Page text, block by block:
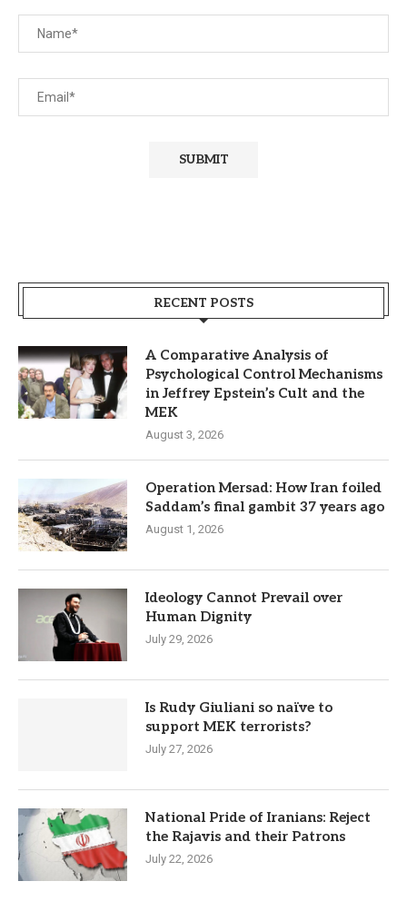
RECENT POSTS
A Comparative Analysis of
Psychological Control Mechanisms
in Jeffrey Epstein’s Cult and the
MEK
August 3, 2026
Operation Mersad: How Iran foiled
Saddam’s final gambit 37 years ago
August 1, 2026
Ideology Cannot Prevail over
Human Dignity
July 29, 2026
Is Rudy Giuliani so naïve to
support MEK terrorists?
July 27, 2026
National Pride of Iranians: Reject
the Rajavis and their Patrons
July 22, 2026